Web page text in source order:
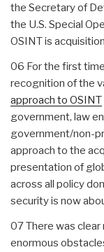
the Secretary of
the U.S. Special
OSINT is
06 For the first
recognition of the
approach to OSINT
government, law
government/non-
approach to the
presentation of
across all policy
security is now
07 There was
enormous